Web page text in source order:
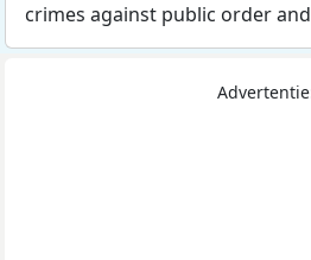
crimes against public order